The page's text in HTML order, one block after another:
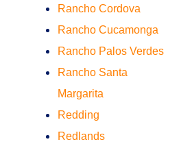
Rancho Cordova
Rancho Cucamonga
Rancho Palos Verdes
Rancho Santa
Margarita
Redding
Redlands